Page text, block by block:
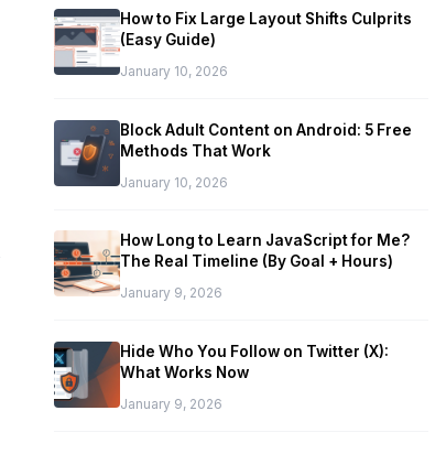
How to Fix Large Layout Shifts Culprits
(Easy Guide)
January 10, 2026
Block Adult Content on Android: 5 Free
Methods That Work
January 10, 2026
How Long to Learn JavaScript for Me?
The Real Timeline (By Goal + Hours)
January 9, 2026
Hide Who You Follow on Twitter (X):
What Works Now
January 9, 2026